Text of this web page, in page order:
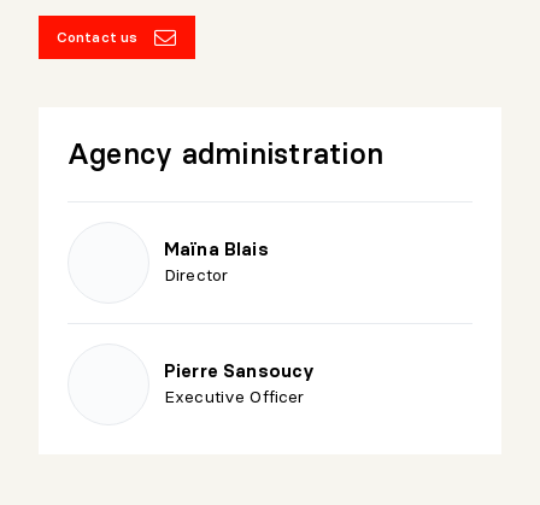
Contact us
Agency administration
Maïna Blais
Director
Pierre Sansoucy
Executive Officer